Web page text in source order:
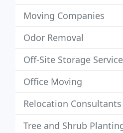
Moving Companies
Odor Removal
Off-Site Storage
Office Moving
Relocation Consultants
Tree and Shrub